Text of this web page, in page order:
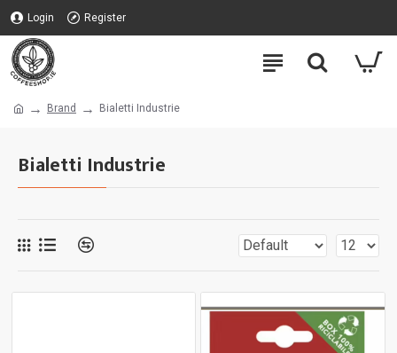
Login Register
Brand Bialetti Industrie
Bialetti Industrie